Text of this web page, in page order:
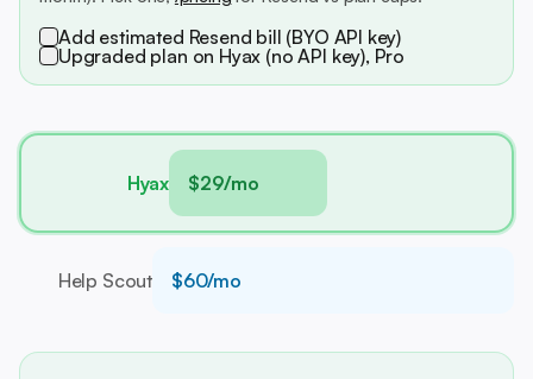
Add estimated Resend bill (BYO API key)
Upgraded plan on Hyax (no API key), Pro
Hyax $29/mo
Help Scout $60/mo